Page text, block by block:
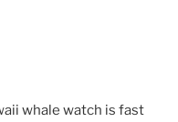
whale watch is fast